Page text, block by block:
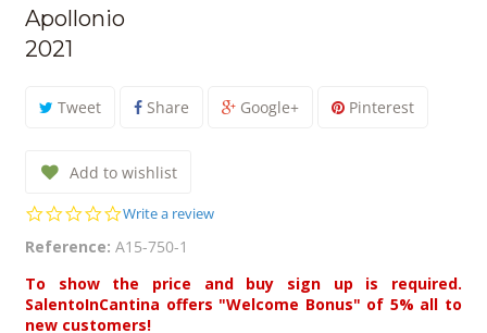
Apollonio
2021
Tweet Share Google+ Pinterest
Add to wishlist
0.0
rating
Write a review
Reference: A15-750-1
To show the price and buy sign up is required.
SalentoInCantina offers "Welcome Bonus" of 5% all to
new customers!